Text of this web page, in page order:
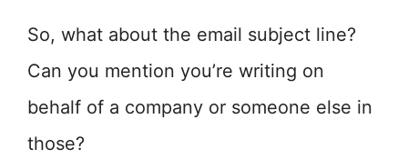
So, what about the email subject line?
Can you mention you’re writing on
behalf of a company or someone else in
those?